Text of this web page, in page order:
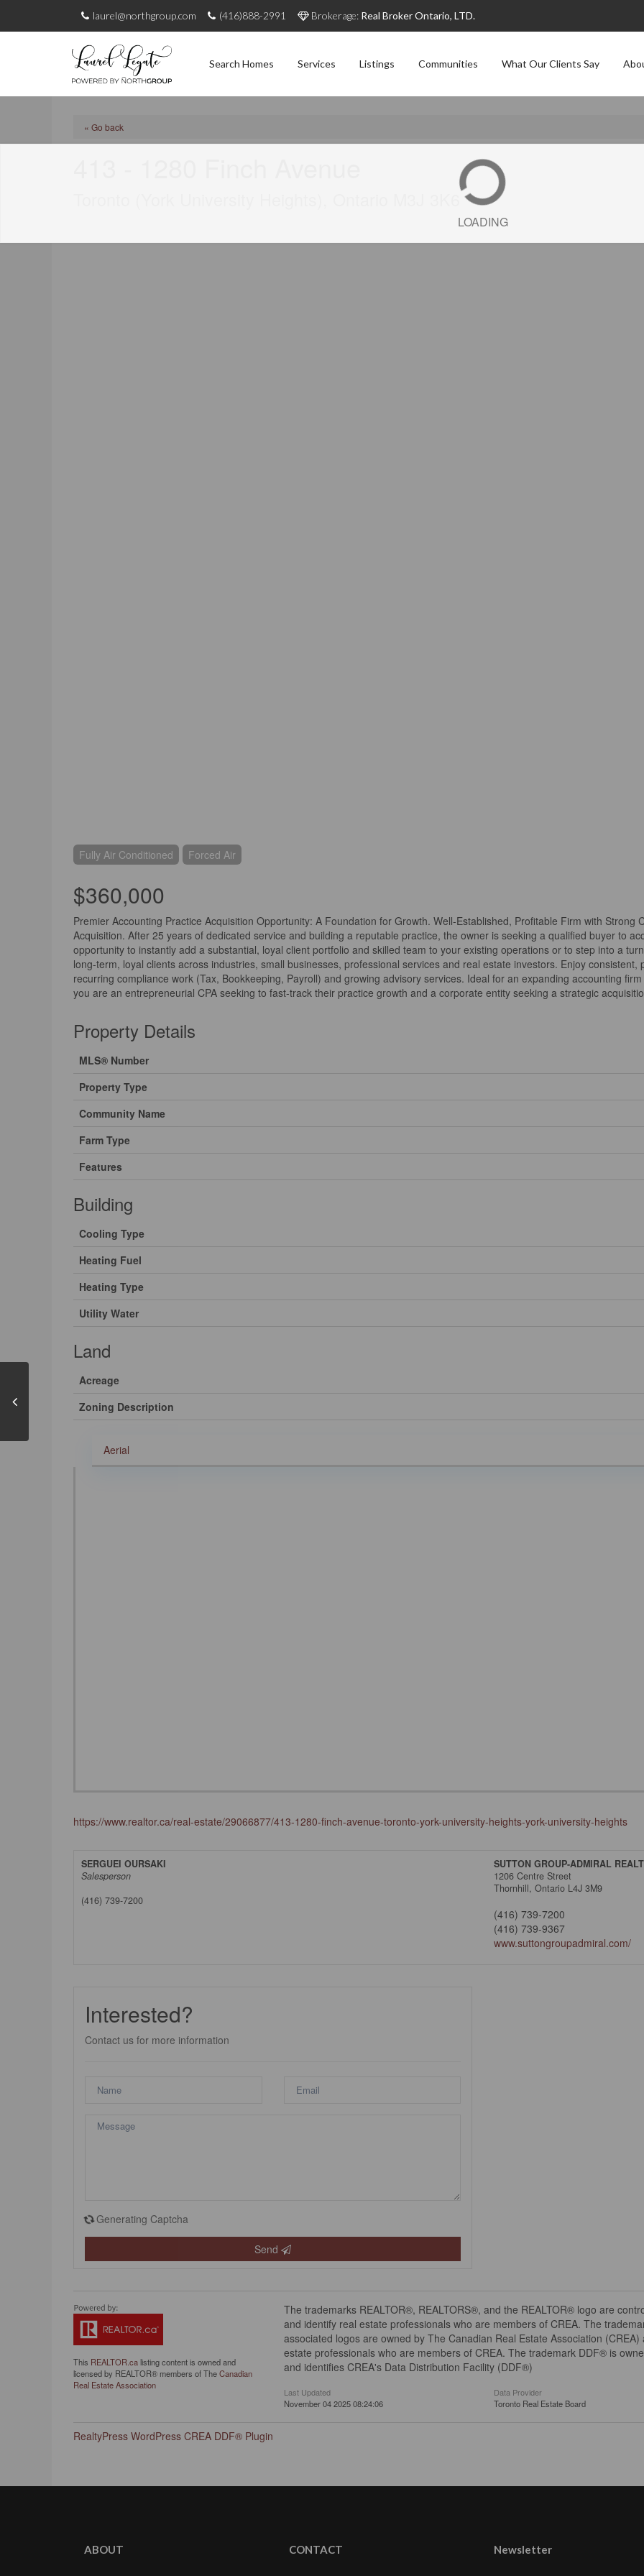
laurel@northgroup.com (416)888-2991 Brokerage: Real Broker Ontario, LTD.
Search Homes Services Listings Communities What Our Clients Say
LOADING
« Go back
Fully Air Conditioned Forced Air
$360,000
Premier Accounting Practice Acquisition Opportunity: A Foundation for Growth. Well-Established, Profitable Firm with Strong
Acquisition. After 25 years of dedicated service and building a reputable practice, the owner is seeking a qualified buyer to
opportunity to instantly add a substantial, loyal client portfolio and skilled team to your existing operations or to step into a
long-term, loyal clients across industries, small businesses, professional services and real estate investors. Enjoy
recurring compliance work (Tax, Bookkeeping, Payroll) and growing advisory services. Ideal for an expanding accounting
you are an entrepreneurial CPA seeking to fast-track their practice growth and a corporate entity seeking a strategic
Property Details
MLS® Number
Property Type
Community Name
Farm Type
Features
Building
Cooling Type
Heating Fuel
Heating Type
Utility Water
Land
Acreage
Zoning Description
Aerial
https://www.realtor.ca/real-estate/29066877/413-1280-finch-avenue-toronto-york-university-heights-york-university-heights
SERGUEI OURSAKI
Salesperson
(416) 739-7200
SUTTON GROUP-ADMIRAL
1206 Centre Street
Thornhill, Ontario L4J 3M9
(416) 739-7200
(416) 739-9367
www.suttongroupadmiral.com/
Interested?
Contact us for more information
Generating Captcha
Send
This REALTOR.calisting content is owned and
licensed by REALTOR® members of TheCanadian
Real Estate Association
The trademarks REALTOR®, REALTORS®, and the REALTOR® logo are
and identify real estate professionals who are members of CREA. The
associated logos are owned by The Canadian Real Estate Association
estate professionals who are members of CREA. The trademark DDF® is
and identifies CREA's Data Distribution Facility (DDF®)
Last Updated
November 04 2025 08:24:06
Data Provider
Toronto Real Estate Board
RealtyPress WordPress CREA DDF® Plugin
ABOUT CONTACT Newsletter